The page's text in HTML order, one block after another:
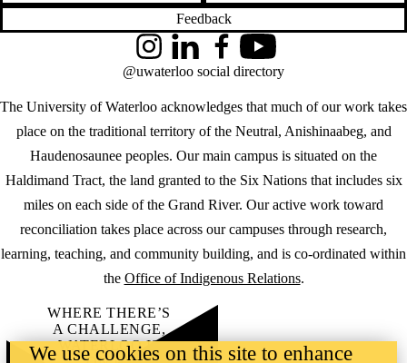
Feedback
The University of Waterloo acknowledges that much of our work takes
place on the traditional territory of the Neutral, Anishinaabeg, and
Haudenosaunee peoples. Our main campus is situated on the
Haldimand Tract, the land granted to the Six Nations that includes six
miles on each side of the Grand River. Our active work toward
reconciliation takes place across our campuses through research,
learning, teaching, and community building, and is co-ordinated within
the Office of Indigenous Relations.
InstagramLinkedInFacebookYouTube
@uwaterloo social directory
WHERE THERE’S
A CHALLENGE,
WATERLOO IS
We use cookies on this site to enhance